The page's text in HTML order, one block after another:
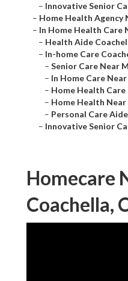
– Innovative Senior
– Home Health Agency
– In Home Health Care
– Health Aide
– In-home Care
– Senior Care Near
– In Home Care
– Home Health Care
– Home Health Near
– Personal Care
– Innovative Senior
Homecare
Coachella,